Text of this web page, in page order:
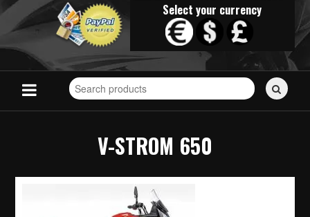
Select your currency
Search
for
V-STROM 650